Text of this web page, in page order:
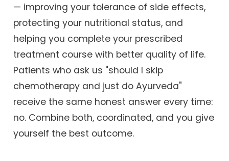
— improving your tolerance of side effects,
protecting your nutritional status, and
helping you complete your prescribed
treatment course with better quality of life.
Patients who ask us "should I skip
chemotherapy and just do Ayurveda"
receive the same honest answer every time:
no. Combine both, coordinated, and you give
yourself the best outcome.